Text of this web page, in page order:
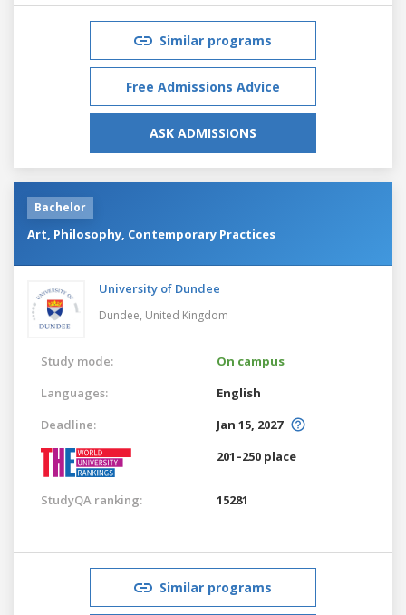
Similar programs
Free Admissions Advice
ASK ADMISSIONS
Bachelor
Art, Philosophy, Contemporary Practices
University of Dundee
Dundee, United Kingdom
Study mode:
On campus
Languages:
English
Deadline:
Jan 15, 2027
201–250 place
StudyQA ranking: 15281
Similar programs